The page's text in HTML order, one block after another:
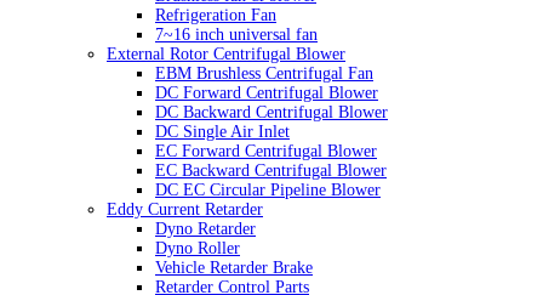
Refrigeration Fan
7~16 inch universal fan
External Rotor Centrifugal Blower
EBM Brushless Centrifugal Fan
DC Forward Centrifugal Blower
DC Backward Centrifugal Blower
DC Single Air Inlet
EC Forward Centrifugal Blower
EC Backward Centrifugal Blower
DC EC Circular Pipeline Blower
Eddy Current Retarder
Dyno Retarder
Dyno Roller
Vehicle Retarder Brake
Retarder Control Parts